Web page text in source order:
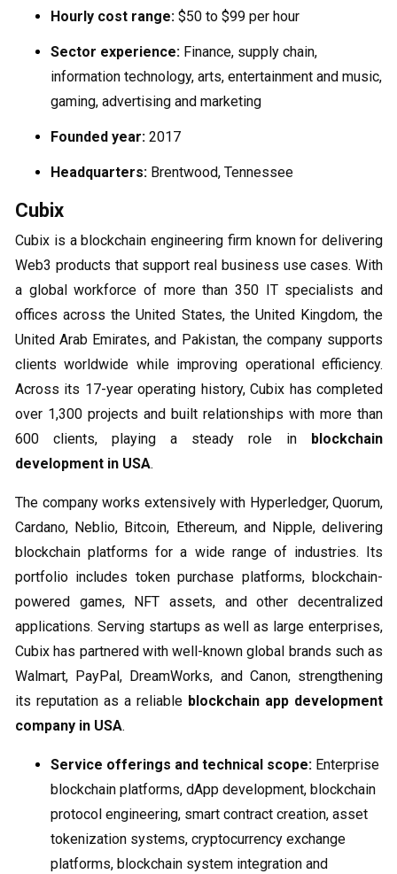
Hourly cost range: $50 to $99 per hour
Sector experience: Finance, supply chain,
information technology, arts, entertainment and music,
gaming, advertising and marketing
Founded year: 2017
Headquarters: Brentwood, Tennessee
Cubix
Cubix is a blockchain engineering firm known for delivering
Web3 products that support real business use cases. With
a global workforce of more than 350 IT specialists and
offices across the United States, the United Kingdom, the
United Arab Emirates, and Pakistan, the company supports
clients worldwide while improving operational efficiency.
Across its 17-year operating history, Cubix has completed
over 1,300 projects and built relationships with more than
600 clients, playing a steady role in
blockchain
development in USA.
The company works extensively with Hyperledger, Quorum,
Cardano, Neblio, Bitcoin, Ethereum, and Nipple, delivering
blockchain platforms for a wide range of industries. Its
portfolio includes token purchase platforms, blockchain-
powered games, NFT assets, and other decentralized
applications. Serving startups as well as large enterprises,
Cubix has partnered with well-known global brands such as
Walmart, PayPal, DreamWorks, and Canon, strengthening
its reputation as a reliable blockchain app development
company in USA.
Service offerings and technical scope: Enterprise
blockchain platforms, dApp development, blockchain
protocol engineering, smart contract creation, asset
tokenization systems, cryptocurrency exchange
platforms, blockchain system integration and